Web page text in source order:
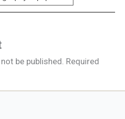
be published. Required